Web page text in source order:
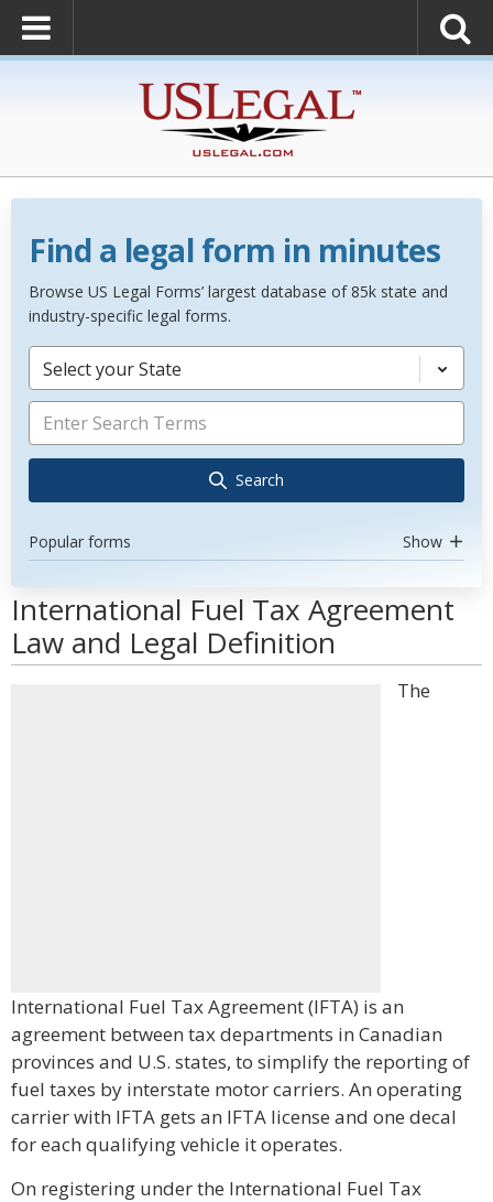
Find a legal form in minutes
Browse US Legal Forms’ largest database of 85k state and
industry-specific legal forms.
Select your State
Search
Popular forms Show
International Fuel Tax Agreement
Law and Legal Definition
The
International Fuel Tax Agreement (IFTA) is an
agreement between tax departments in Canadian
provinces and U.S. states, to simplify the reporting of
fuel taxes by interstate motor carriers. An operating
carrier with IFTA gets an IFTA license and one decal
for each qualifying vehicle it operates.
On registering under the International Fuel Tax